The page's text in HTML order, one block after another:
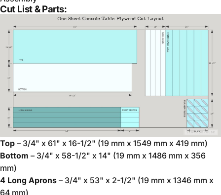
Cut List & Parts:
Top – 3/4" x 61" x 16-1/2" (19 mm x 1549 mm x 419 mm)
Bottom – 3/4" x 58-1/2" x 14" (19 mm x 1486 mm x 356
mm)
4 Long Aprons – 3/4" x 53" x 2-1/2" (19 mm x 1346 mm x
64 mm)